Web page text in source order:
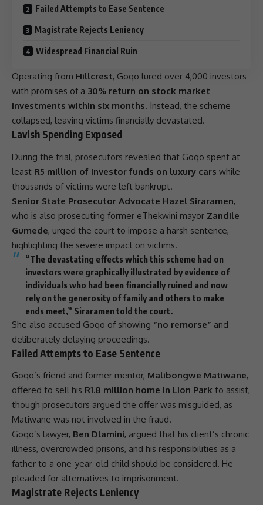
Failed Attempts to Ease Sentence
Magistrate Rejects Leniency
Widespread Financial Ruin
Operating from Hillcrest, Goqo lured over 4,000 investors
with promises of a 30% return on stock market
investments within six months. Instead, the scheme
collapsed, leaving victims financially devastated.
Lavish Spending Exposed
During the trial, prosecutors revealed that Goqo spent at
least R5 million of investor funds on luxury cars while
thousands of victims were left bankrupt.
Senior State Prosecutor Advocate Hazel Siraramen,
who is also prosecuting former eThekwini mayor Zandile
Gumede, urged the court to impose a harsh sentence,
highlighting the severe impact on victims.
“The devastating effects which this scheme had on
investors were graphically illustrated by evidence of
individuals who had been financially ruined and now
rely on the generosity of family and others to make
ends meet,” Siraramen told the court.
She also accused Goqo of showing “no remorse” and
deliberately delaying proceedings.
Failed Attempts to Ease Sentence
Goqo’s friend and former mentor, Malibongwe Matiwane,
offered to sell his R1.8 million home in Lion Park to assist,
though prosecutors argued the offer was misguided, as
Matiwane was not involved in the fraud.
Goqo’s lawyer, Ben Dlamini, argued that his client’s chronic
illness, overcrowded prisons, and his responsibilities as a
father to a one-year-old child should be considered. He
pleaded for alternatives to imprisonment.
Magistrate Rejects Leniency